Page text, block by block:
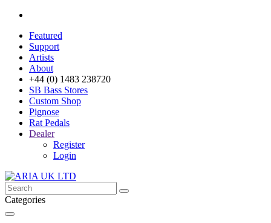
Featured
Support
Artists
About
+44 (0) 1483 238720
SB Bass Stores
Custom Shop
Pignose
Rat Pedals
Dealer
Register
Login
Categories